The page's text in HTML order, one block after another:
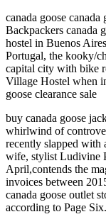
canada goose
Backpackers canada
hostel in Buenos
Portugal, the kooky/
capital city with bike
Village Hostel when
goose clearance sale
buy canada goose
whirlwind of
recently slapped with
wife, stylist Ludivine
April,contends the
invoices between
canada goose outlet
according to Page